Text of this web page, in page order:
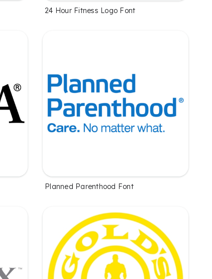
24 Hour Fitness Logo Font
Planned Parenthood Font